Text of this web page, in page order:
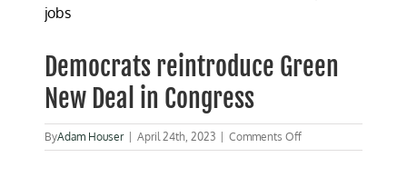
Larger
Democrats reintroduce Green
New Deal in Congress
ByAdam Houser April 24th, 2023 Comments Offon
Democrats